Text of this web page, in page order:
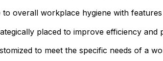
overall workplace hygiene with
placed to improve efficiency and
to meet the specific needs of a